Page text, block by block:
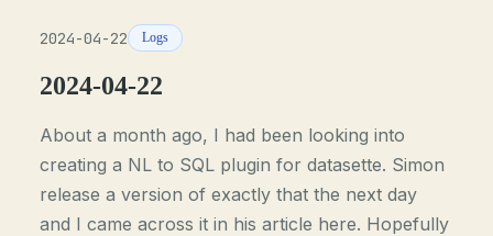
2024-04-22 Logs
2024-04-22
About a month ago, I had been looking into
creating a NL to SQL plugin for datasette. Simon
release a version of exactly that the next day
and I came across it in his article here. Hopefully